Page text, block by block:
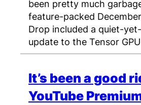
been pretty much
feature-packed
Drop included a quiet-
update to the Tensor
It’s been a good
YouTube